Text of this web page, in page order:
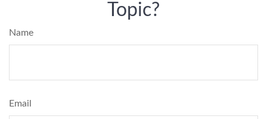
Topic?
Name
Email